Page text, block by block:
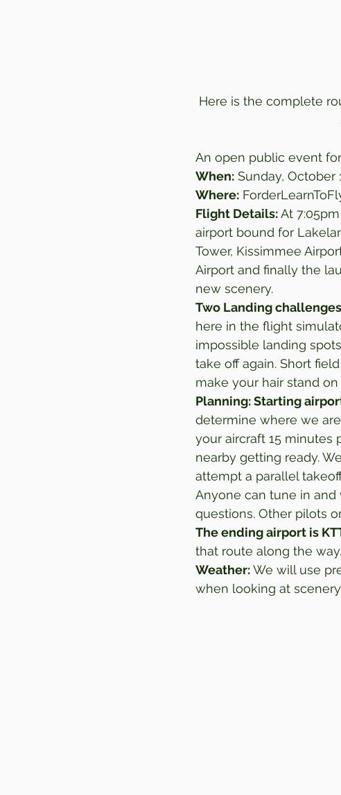
Here is the complete
An open public event
When: Sunday, October
Where:
Flight Details: At
airport bound for
Tower, Kissimmee
Airport and finally the
new scenery.
Two Landing
here in the flight
impossible landing
take off again. Short
make your hair stand on
Planning: Starting
determine where we
your aircraft 15 minutes
nearby getting ready.
attempt a parallel
Anyone can tune in
questions. Other pilots
The ending airport is
that route along the way.
Weather: We will use
when looking at